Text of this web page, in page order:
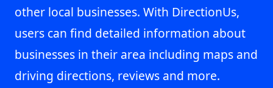
other local businesses. With DirectionUs,
users can find detailed information about
businesses in their area including maps and
driving directions, reviews and more.